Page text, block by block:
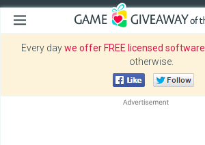
Every daywe offer FREE licensed software
otherwise.